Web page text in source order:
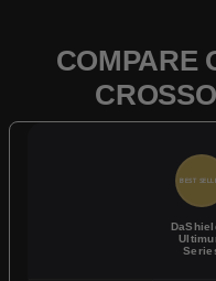
COMPARE
BEST